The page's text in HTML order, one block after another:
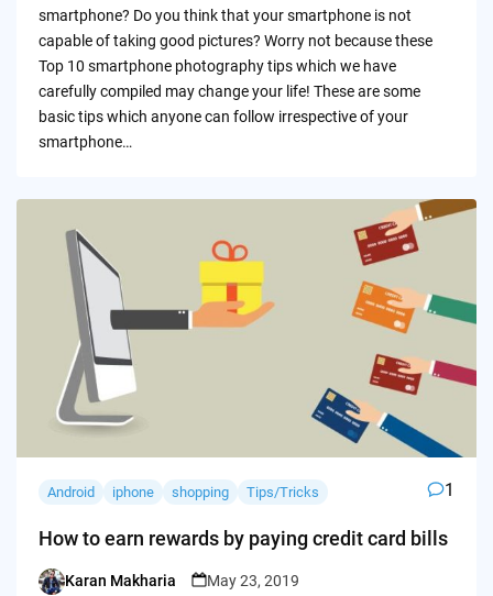
smartphone? Do you think that your smartphone is not
capable of taking good pictures? Worry not because these
Top 10 smartphone photography tips which we have
carefully compiled may change your life! These are some
basic tips which anyone can follow irrespective of your
smartphone…
Android iphone shopping Tips/Tricks 1
How to earn rewards by paying credit card bills
Posted
Karan Makharia May 23, 2019